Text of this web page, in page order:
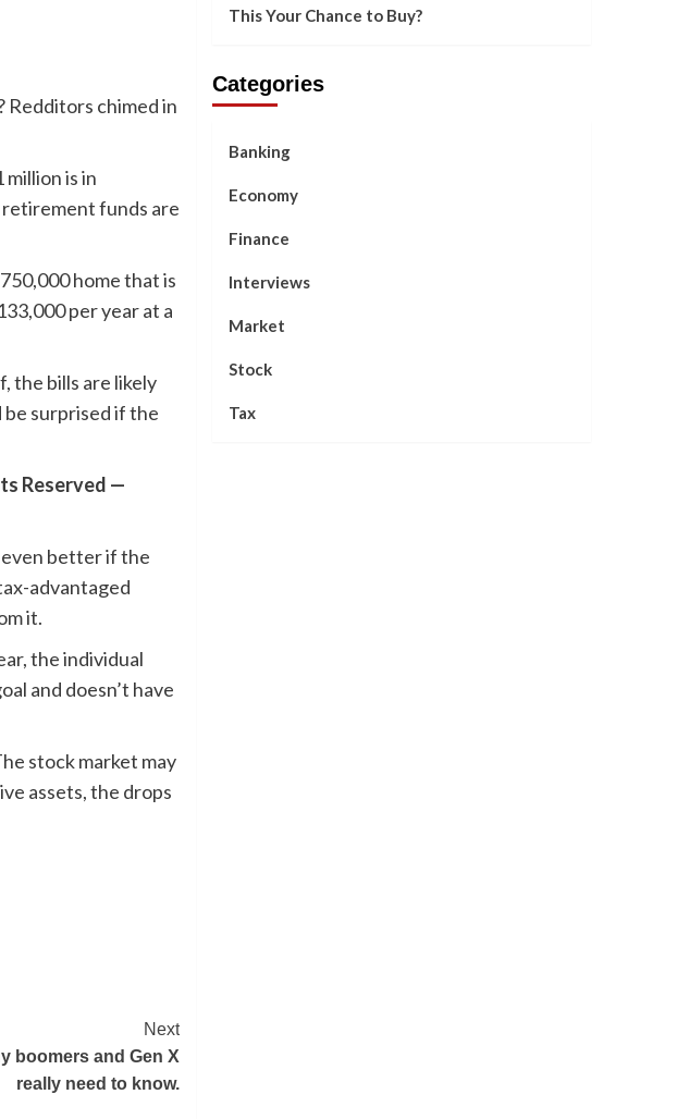
Redditors chimed in
is in
funds are
home that is
per year at a
the bills are likely
surprised if the
Reserved —
better if the
advantaged
it.
the individual
and doesn’t have
stock market may
assets, the drops
Next
boomers and Gen X
really need to know.
This Your Chance to Buy?
Categories
Banking
Economy
Finance
Interviews
Market
Stock
Tax